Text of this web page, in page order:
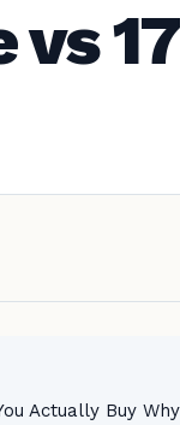
vs
Actually Buy